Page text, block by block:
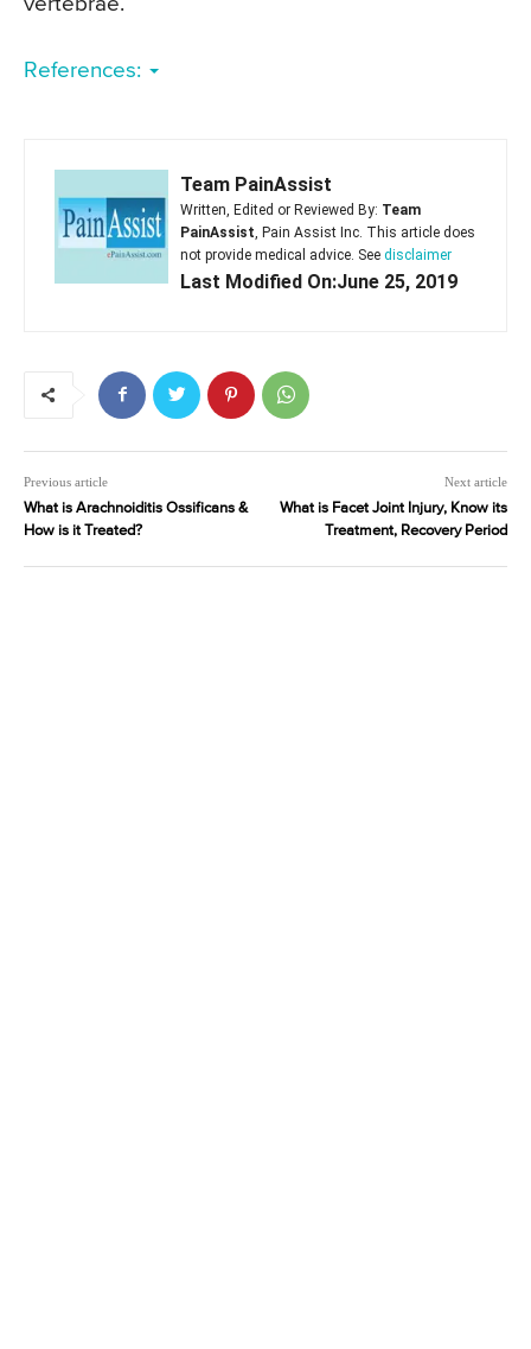
References:
Team PainAssist
Written, Edited or Reviewed By: Team
PainAssist, Pain Assist Inc. This article does
not provide medical advice. See disclaimer
Last Modified On:June 25, 2019
Previous article
What is Arachnoiditis Ossificans &
How is it Treated?
Next article
What is Facet Joint Injury, Know its
Treatment, Recovery Period